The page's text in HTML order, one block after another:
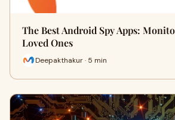
The Best Android Spy Apps:
Loved Ones
Deepakthakur · 5 min